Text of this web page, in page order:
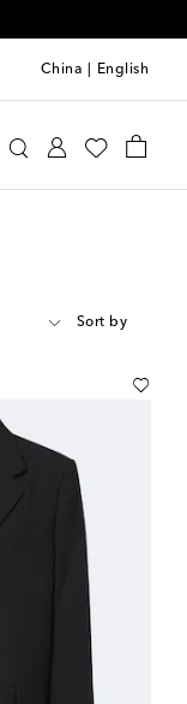
China English
Sort by